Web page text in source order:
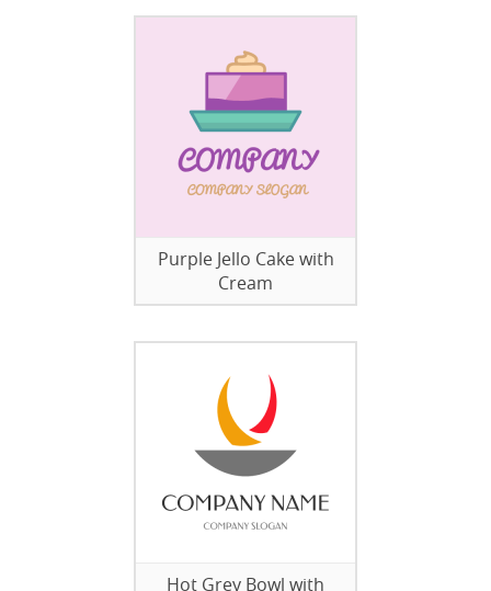
Purple Jello Cake with
Cream
Hot Grey Bowl with